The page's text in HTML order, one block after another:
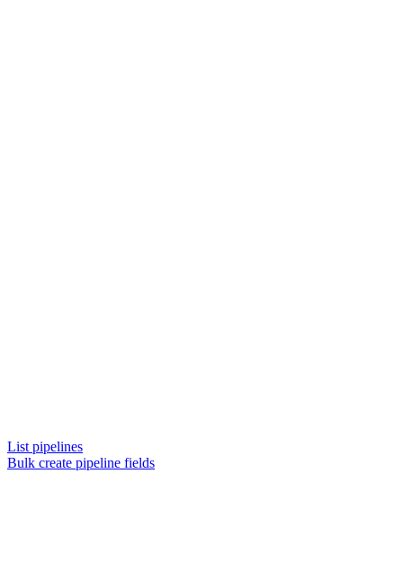
List pipelines
Bulk create pipeline fields